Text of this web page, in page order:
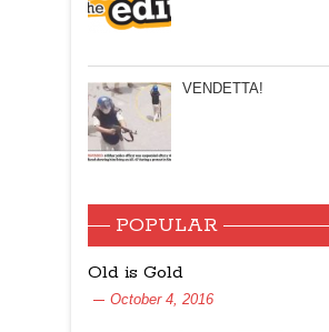
VENDETTA!
POPULAR
Old is Gold
October 4, 2016